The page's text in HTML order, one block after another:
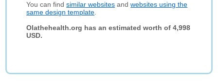
You can findsimilar websites andwebsites using the
same design template
Olathehealth.org has an estimated worth of 4,998
USD.